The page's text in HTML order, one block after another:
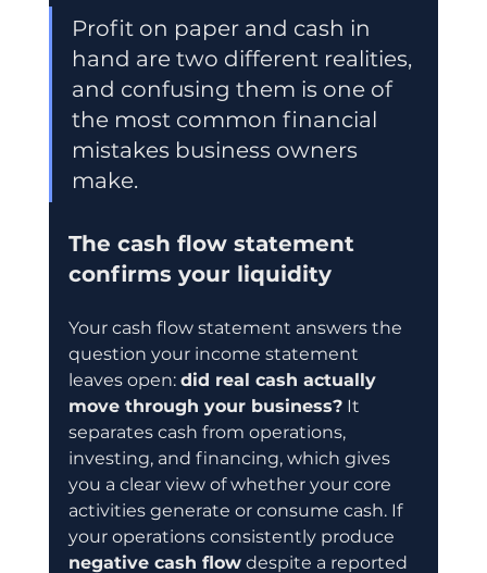
Profit on paper and cash in
hand are two different realities,
and confusing them is one of
the most common financial
mistakes business owners
make.
The cash flow statement
confirms your liquidity
Your cash flow statement answers the
question your income statement
leaves open: did real cash actually
move through your business? It
separates cash from operations,
investing, and financing, which gives
you a clear view of whether your core
activities generate or consume cash. If
your operations consistently produce
negative cash flow despite a reported